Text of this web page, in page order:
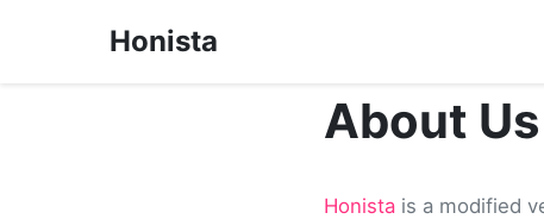
Honista
About Us
Honista is a modified